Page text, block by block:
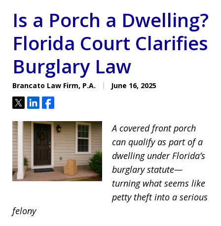
Is a Porch a Dwelling?
Florida Court Clarifies
Burglary Law
Brancato Law Firm, P.A. June 16, 2025
TweetShareShare
A covered front porch
can qualify as part of a
dwelling under Florida’s
burglary statute—
turning what seems like
petty theft into a serious
felony